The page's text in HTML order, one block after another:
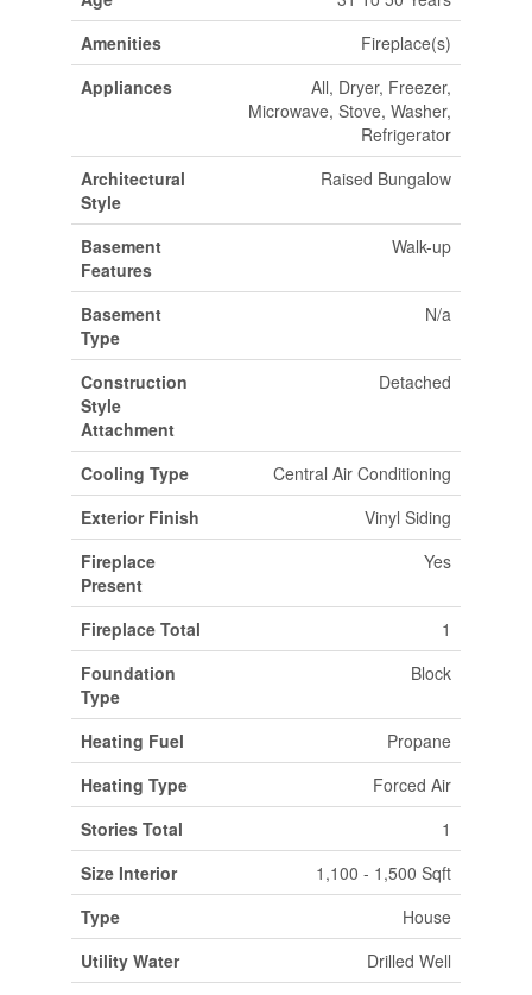
Amenities
Fireplace(s)
Appliances
All, Dryer, Freezer,
Microwave, Stove, Washer,
Refrigerator
Architectural
Style
Raised Bungalow
Basement
Features
Walk-up
Basement
Type
N/a
Construction
Style
Attachment
Detached
Cooling Type
Central Air Conditioning
Exterior Finish
Vinyl Siding
Fireplace
Present
Yes
Fireplace Total
1
Foundation
Type
Block
Heating Fuel
Propane
Heating Type
Forced Air
Stories Total
1
Size Interior
1,100 - 1,500 Sqft
Type
House
Utility Water
Drilled Well